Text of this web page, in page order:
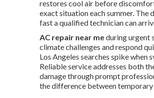
restores cool air before
exact situation each summer.
fast a qualified technician can
AC repair near meduring urgent
climate challenges and respond
Los Angeles searches spike
Reliable service addresses both
damage through prompt
the difference between